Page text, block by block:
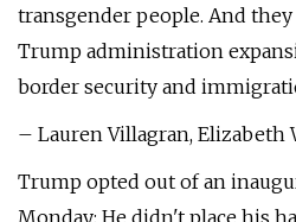
transgender people. And
Trump administration
border security and
– Lauren Villagran, Elizabeth
Trump opted out of an
Monday: He didn't place his